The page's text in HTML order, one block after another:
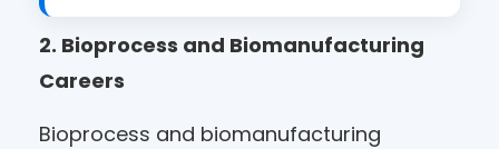
2. Bioprocess and Biomanufacturing
Careers
Bioprocess and biomanufacturing